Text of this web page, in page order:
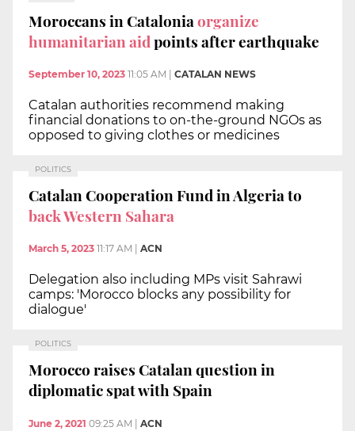
Moroccans in Cataloniaorganize
humanitarian aidpoints after earthquake
September 10, 2023 11:05 AM CATALAN NEWS
Catalan authorities recommend making
financial donations to on-the-ground NGOs as
opposed to giving clothes or medicines
POLITICS
Catalan Cooperation Fund in Algeria to
back Western Sahara
March 5, 2023 11:17 AM ACN
Delegation also including MPs visit Sahrawi
camps: 'Morocco blocks any possibility for
dialogue'
POLITICS
Morocco raises Catalan question in
diplomatic spat with Spain
June 2, 2021 09:25 AM | ACN